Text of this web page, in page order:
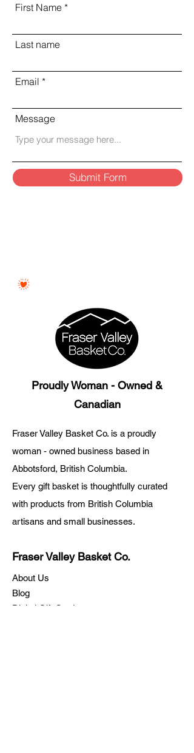
First Name
Last name
Email
Message
Submit Form
Proudly Woman - Owned &
Canadian
Fraser Valley Basket Co. is a proudly
woman - owned business based in
Abbotsford, British Columbia.
Every gift basket is thoughtfully curated
with products from British Columbia
artisans and small businesses.
Fraser Valley Basket Co.
About Us
Blog
Digital Gift Cards